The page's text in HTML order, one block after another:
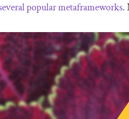
popular metaframeworks.